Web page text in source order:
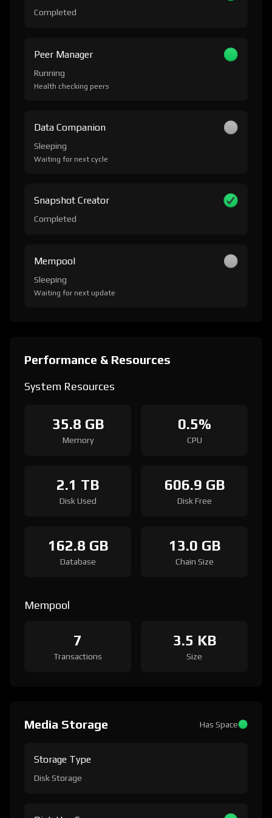
Completed
Peer Manager
Running
Health checking peers
Data Companion
Sleeping
Waiting for next cycle
Snapshot Creator
Completed
Mempool
Sleeping
Waiting for next update
Performance & Resources
System Resources
35.8 GB
Memory
0.5%
CPU
2.1 TB
Disk Used
606.9 GB
Disk Free
162.8 GB
Database
13.0 GB
Chain Size
Mempool
7
Transactions
3.5 KB
Size
Media Storage Has Space
Storage Type
Disk Storage